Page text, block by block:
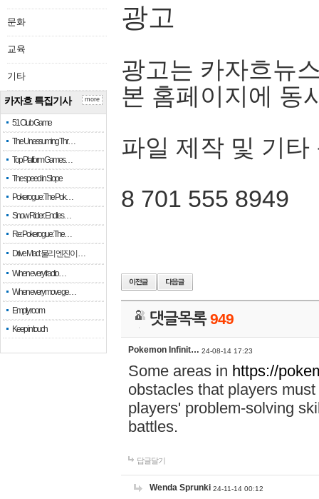
문화
교육
기타
카자흐 특집기사
51 Club Game
The Unassuming Thr…
Top Platform Games…
The speed in Slope
Pokerogue: The Pok…
Snow Rider: Endles…
Re: Pokerogue: The…
Drive Mad: 물리 엔진이 …
When every fractio…
When every move ge…
Empty room
Keep in touch
more
광고
광고는 카자흐뉴
본 홈페이지에 동
파일 제작 및 기타
8 701 555 8949
댓글목록949
Pokemon Infinit… 24-08-14 17:23
Some areas in https://
obstacles that players
players' problem-solving
battles.
답글달기
Wenda Sprunki 24-11-14 00:12